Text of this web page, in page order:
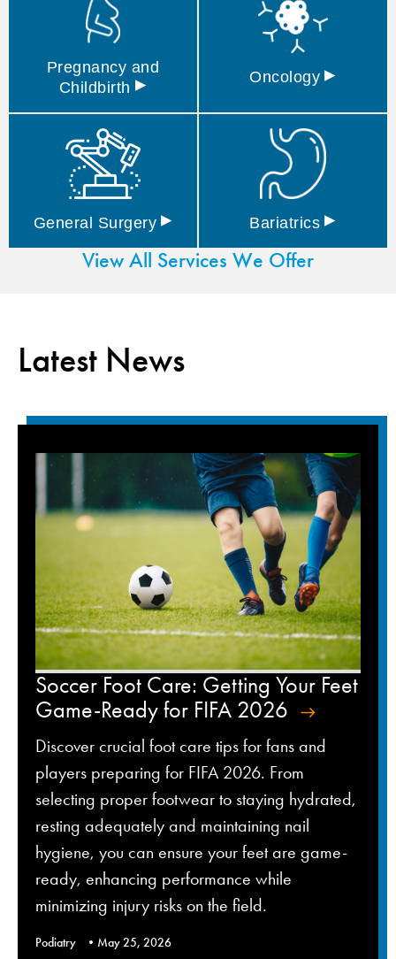
Pregnancy and
Childbirth ▸ Oncology ▸
General Surgery ▸ Bariatrics ▸
View All Services We Offer
Latest News
Soccer Foot Care: Getting Your Feet
Game-Ready for FIFA 2026
Discover crucial foot care tips for fans and
players preparing for FIFA 2026. From
selecting proper footwear to staying hydrated,
resting adequately and maintaining nail
hygiene, you can ensure your feet are game-
ready, enhancing performance while
minimizing injury risks on the field.
Podiatry May 25, 2026